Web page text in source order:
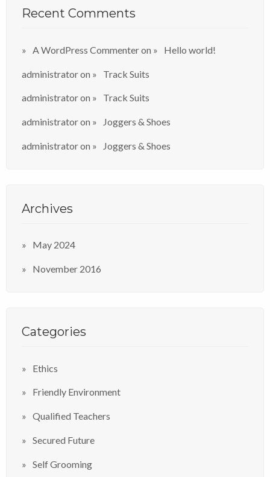
Recent Comments
A WordPress Commenteron Hello world!
administratoron Track Suits
administratoron Track Suits
administratoron Joggers & Shoes
administratoron Joggers & Shoes
Archives
May 2024
November 2016
Categories
Ethics
Friendly Environment
Qualified Teachers
Secured Future
Self Grooming